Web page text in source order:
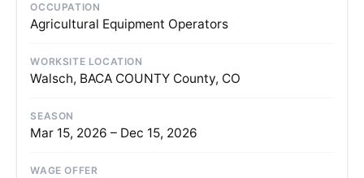
OCCUPATION
Agricultural Equipment Operators
WORKSITE LOCATION
Walsch, BACA COUNTY County, CO
SEASON
Mar 15, 2026 – Dec 15, 2026
WAGE OFFER